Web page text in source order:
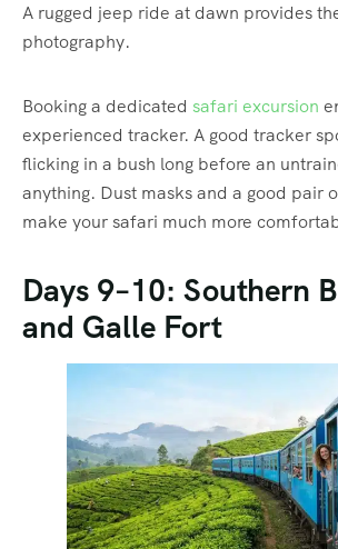
A rugged jeep ride at dawn provides
photography.
Booking a dedicated safari excursion
experienced tracker. A good tracker
flicking in a bush long before an
anything. Dust masks and a good pair
make your safari much more
Days 9–10: Southern
and Galle Fort